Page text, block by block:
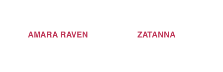
AMARA RAVEN ZATANNA